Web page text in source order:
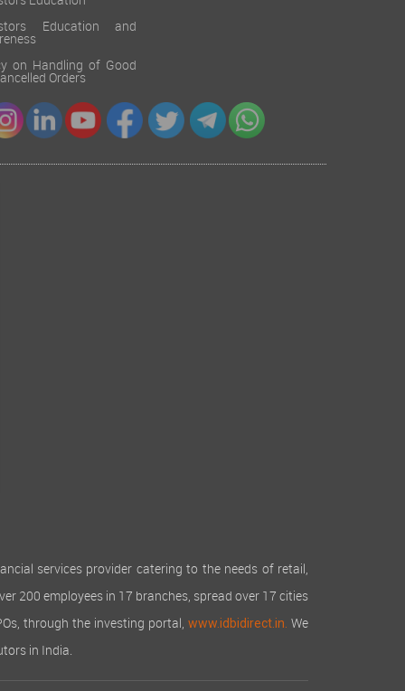
Education and
on Handling of Good
Orders
services provider catering to the needs of retail,
200 employees in 17 branches, spread over 17 cities
through the investing portal,www.idbidirect.in. We
in India.